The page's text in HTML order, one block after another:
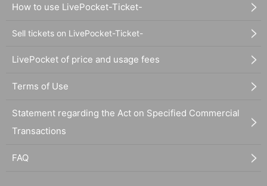
How to use LivePocket-Ticket-
Sell tickets on LivePocket-Ticket-
LivePocket of price and usage fees
Terms of Use
Statement regarding the Act on Specified Commercial
Transactions
FAQ